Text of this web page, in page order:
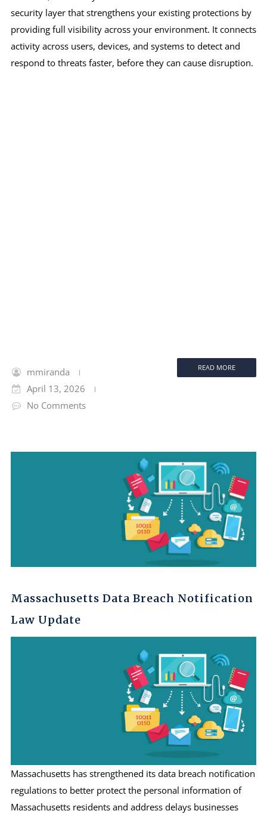
security layer that strengthens your existing protections by
providing full visibility across your environment. It connects
activity across users, devices, and systems to detect and
respond to threats faster, before they can cause disruption.
READ MORE
mmiranda
April 13, 2026
No Comments
Massachusetts Data Breach Notification
Law Update
Massachusetts has strengthened its data breach notification
regulations to better protect the personal information of
Massachusetts residents and address delays businesses